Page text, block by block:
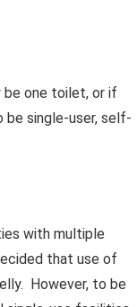
be one toilet, or if
be single-user, self-
with multiple
that use of
However, to be